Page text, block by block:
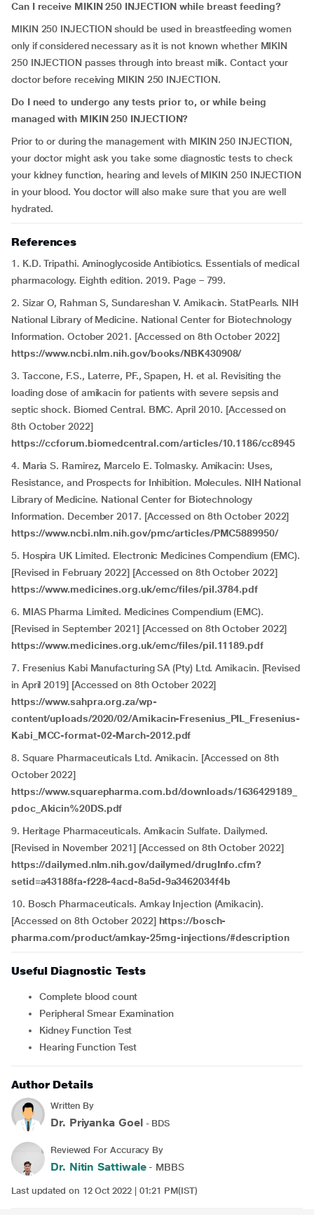
Can I receive MIKIN 250 INJECTION while breast feeding?
MIKIN 250 INJECTION should be used in breastfeeding women
only if considered necessary as it is not known whether MIKIN
250 INJECTION passes through into breast milk. Contact your
doctor before receiving MIKIN 250 INJECTION.
Do I need to undergo any tests prior to, or while being
managed with MIKIN 250 INJECTION?
Prior to or during the management with MIKIN 250 INJECTION,
your doctor might ask you take some diagnostic tests to check
your kidney function, hearing and levels of MIKIN 250 INJECTION
in your blood. You doctor will also make sure that you are well
hydrated.
References
1. K.D. Tripathi. Aminoglycoside Antibiotics. Essentials of medical
pharmacology. Eighth edition. 2019. Page – 799.
2. Sizar O, Rahman S, Sundareshan V. Amikacin. StatPearls. NIH
National Library of Medicine. National Center for Biotechnology
Information. October 2021. [Accessed on 8th October 2022]
https://www.ncbi.nlm.nih.gov/books/NBK430908/
3. Taccone, F.S., Laterre, PF., Spapen, H. et al. Revisiting the
loading dose of amikacin for patients with severe sepsis and
septic shock. Biomed Central. BMC. April 2010. [Accessed on
8th October 2022]
https://ccforum.biomedcentral.com/articles/10.1186/cc8945
4. Maria S. Ramirez, Marcelo E. Tolmasky. Amikacin: Uses,
Resistance, and Prospects for Inhibition. Molecules. NIH National
Library of Medicine. National Center for Biotechnology
Information. December 2017. [Accessed on 8th October 2022]
https://www.ncbi.nlm.nih.gov/pmc/articles/PMC5889950/
5. Hospira UK Limited. Electronic Medicines Compendium (EMC).
[Revised in February 2022] [Accessed on 8th October 2022]
https://www.medicines.org.uk/emc/files/pil.3784.pdf
6. MIAS Pharma Limited. Medicines Compendium (EMC).
[Revised in September 2021] [Accessed on 8th October 2022]
https://www.medicines.org.uk/emc/files/pil.11189.pdf
7. Fresenius Kabi Manufacturing SA (Pty) Ltd. Amikacin. [Revised
in April 2019] [Accessed on 8th October 2022]
https://www.sahpra.org.za/wp-
content/uploads/2020/02/Amikacin-Fresenius_PIL_Fresenius-
Kabi_MCC-format-02-March-2012.pdf
8. Square Pharmaceuticals Ltd. Amikacin. [Accessed on 8th
October 2022]
https://www.squarepharma.com.bd/downloads/1636429189_
pdoc_Akicin%20DS.pdf
9. Heritage Pharmaceuticals. Amikacin Sulfate. Dailymed.
[Revised in November 2021] [Accessed on 8th October 2022]
https://dailymed.nlm.nih.gov/dailymed/drugInfo.cfm?
setid=a43188fa-f228-4acd-8a5d-9a3462034f4b
10. Bosch Pharmaceuticals. Amkay Injection (Amikacin).
[Accessed on 8th October 2022]https://bosch-
pharma.com/product/amkay-25mg-injections/#description
Useful Diagnostic Tests
Complete blood count
Peripheral Smear Examination
Kidney Function Test
Hearing Function Test
Author Details
Written By
Dr. Priyanka Goel - BDS
Reviewed For Accuracy By
Dr. Nitin Sattiwale- MBBS
Last updated on 12 Oct 2022 | 01:21 PM(IST)